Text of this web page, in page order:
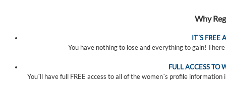
Why
IT´S
You have nothing to lose and everything to gain!
FULL ACCESS TO
You´ll have full FREE access to all of the women´s profile